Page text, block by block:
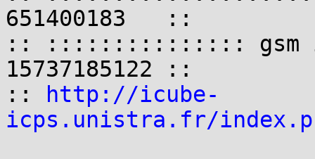
651400183   ::
:: ::::::::::::::: gsm
15737185122 ::
::
http://icube-
icps.unistra.fr/